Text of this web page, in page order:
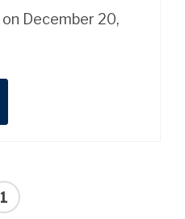
on December 20,
1